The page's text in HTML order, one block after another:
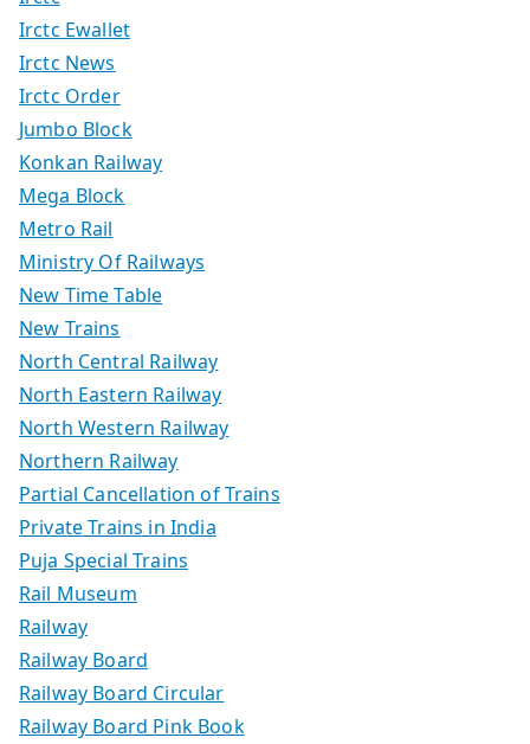
Irctc Ewallet
Irctc News
Irctc Order
Jumbo Block
Konkan Railway
Mega Block
Metro Rail
Ministry Of Railways
New Time Table
New Trains
North Central Railway
North Eastern Railway
North Western Railway
Northern Railway
Partial Cancellation of Trains
Private Trains in India
Puja Special Trains
Rail Museum
Railway
Railway Board
Railway Board Circular
Railway Board Pink Book